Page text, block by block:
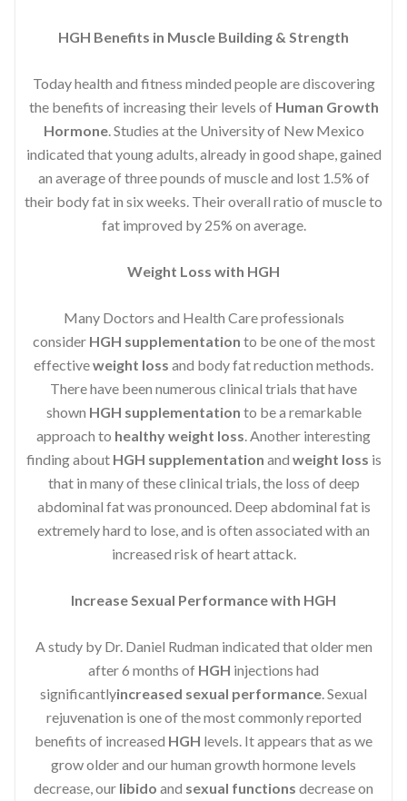
HGH Benefits in Muscle Building & Strength
Today health and fitness minded people are discovering
the benefits of increasing their levels of Human Growth
Hormone. Studies at the University of New Mexico
indicated that young adults, already in good shape, gained
an average of three pounds of muscle and lost 1.5% of
their body fat in six weeks. Their overall ratio of muscle to
fat improved by 25% on average.
Weight Loss with HGH
Many Doctors and Health Care professionals
consider HGH supplementation to be one of the most
effectiveweight loss and body fat reduction methods.
There have been numerous clinical trials that have
shown HGH supplementation to be a remarkable
approach to healthy weight loss . Another interesting
finding about HGH supplementation and weight loss is
that in many of these clinical trials, the loss of deep
abdominal fat was pronounced. Deep abdominal fat is
extremely hard to lose, and is often associated with an
increased risk of heart attack.
Increase Sexual Performance with HGH
A study by Dr. Daniel Rudman indicated that older men
after 6 months of HGH injections had
significantlyincreased sexual performance . Sexual
rejuvenation is one of the most commonly reported
benefits of increased HGH levels. It appears that as we
grow older and our human growth hormone levels
decrease, our libido and sexual functions decrease on